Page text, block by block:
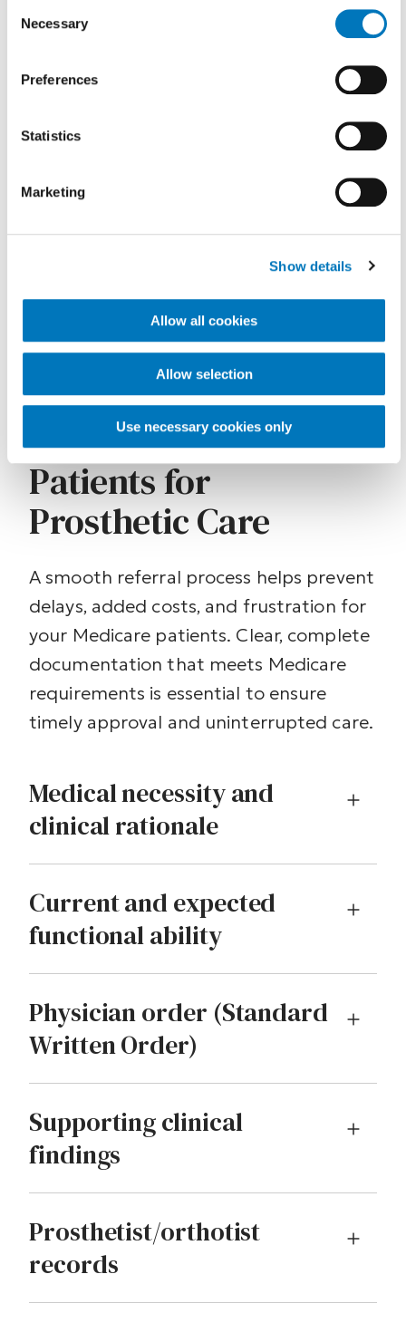
Selection
Necessary
Preferences
Statistics
Marketing
Show details
Allow all cookies
Allow selection
Use necessary cookies only
Key clinical documentation elements Medicare requires
Referring Medicare
Patients for
Prosthetic Care
A smooth referral process helps prevent
delays, added costs, and frustration for
your Medicare patients. Clear, complete
documentation that meets Medicare
requirements is essential to ensure
timely approval and uninterrupted care.
Medical necessity and
clinical rationale
Current and expected
functional ability
Physician order (Standard
Written Order)
Supporting clinical
findings
Prosthetist/orthotist
records